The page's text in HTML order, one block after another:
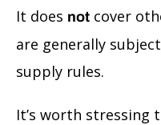
It does not cover
are generally
supply rules.
It’s worth stressing